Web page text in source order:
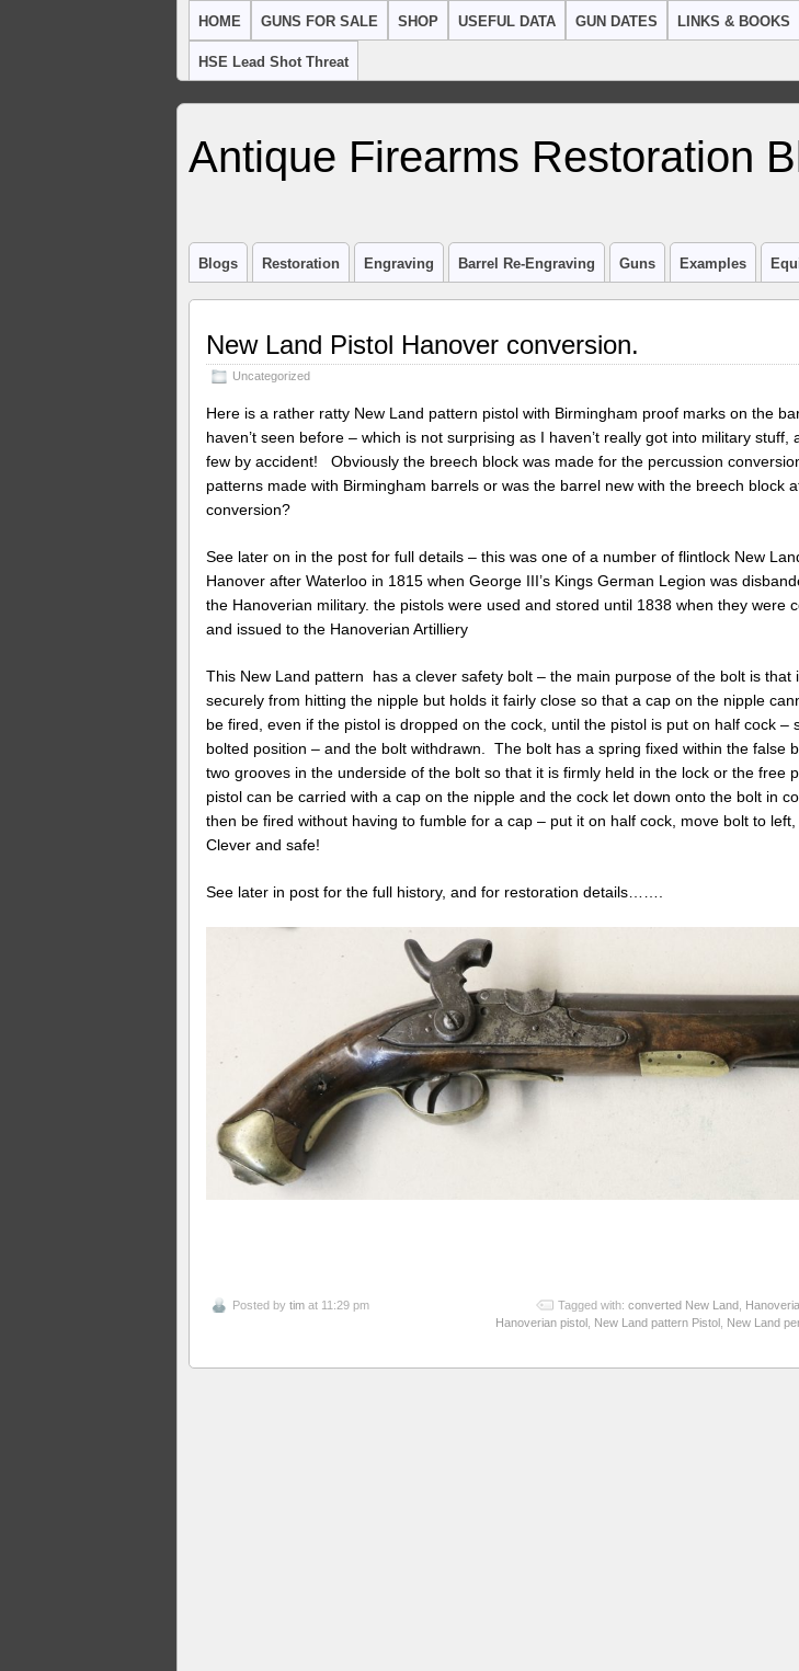
HOME GUNS FOR SALE SHOP USEFUL DATA GUN DATES LINKS & BOOKS
HSE Lead Shot Threat
Antique Firearms Restoration
Blogs Restoration Engraving Barrel Re-Engraving Guns Examples
New Land Pistol Hanover conversion.
Uncategorized
Here is a rather ratty New Land pattern pistol with Birmingham proof marks on the
haven’t seen before – which is not surprising as I haven’t really got into military stuff,
few by accident! Obviously the breech block was made for the percussion
patterns made with Birmingham barrels or was the barrel new with the breech block
conversion?
See later on in the post for full details – this was one of a number of flintlock New
Hanover after Waterloo in 1815 when George III’s Kings German Legion was
the Hanoverian military. the pistols were used and stored until 1838 when they were
and issued to the Hanoverian Artilliery
This New Land pattern has a clever safety bolt – the main purpose of the bolt is that
securely from hitting the nipple but holds it fairly close so that a cap on the nipple
be fired, even if the pistol is dropped on the cock, until the pistol is put on half cock –
bolted position – and the bolt withdrawn. The bolt has a spring fixed within the false
two grooves in the underside of the bolt so that it is firmly held in the lock or the free
pistol can be carried with a cap on the nipple and the cock let down onto the bolt in
then be fired without having to fumble for a cap – put it on half cock, move bolt to
Clever and safe!
See later in post for the full history, and for restoration details…….
Posted by tim at 11:29 pm Tagged with: converted New Land
Hanoverian pistol New Land pattern Pistol New Land